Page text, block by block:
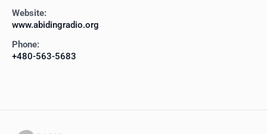
Website:
www.abidingradio.org
Phone:
+480-563-5683